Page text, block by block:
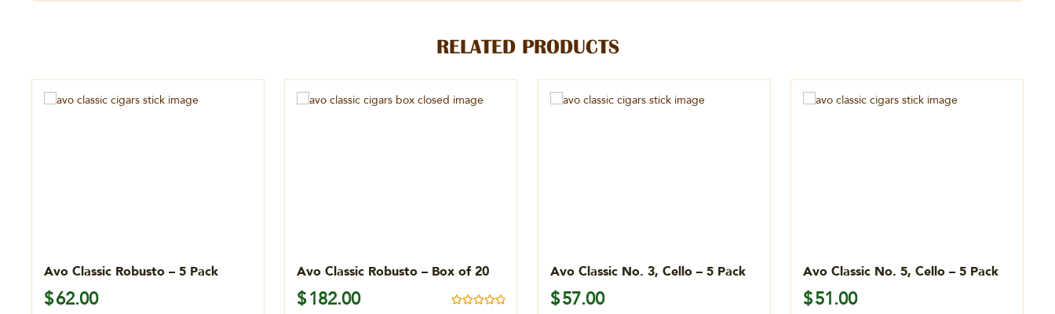
RELATED PRODUCTS
Avo Classic Robusto – 5 Pack
$62.00
Avo Classic Robusto – Box of 20
$182.00
Avo Classic No. 3, Cello – 5 Pack
$57.00
Avo Classic No. 5, Cello – 5 Pack
$51.00